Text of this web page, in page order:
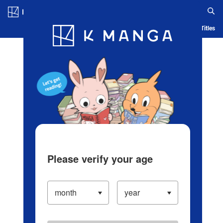
Blog App Ranking History Serialized Titles
Please verify your age